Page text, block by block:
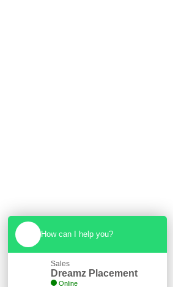
How can I help you?
Sales
Dreamz Placement
Online